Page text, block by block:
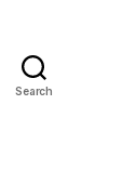
Search